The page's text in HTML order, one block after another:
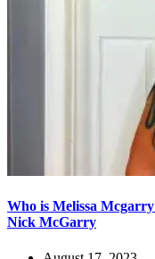
Who is Melissa
Nick McGarry